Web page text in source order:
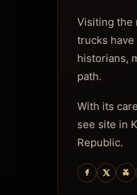
Visiting the
trucks
historians,
path.
With its
see site in
Republic.